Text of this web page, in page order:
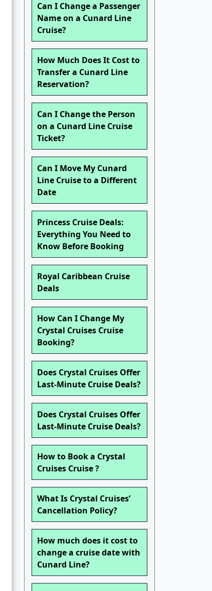
Can I Change a Passenger
Name on a Cunard Line
Cruise?
How Much Does It Cost to
Transfer a Cunard Line
Reservation?
Can I Change the Person
on a Cunard Line Cruise
Ticket?
Can I Move My Cunard
Line Cruise to a Different
Date
Princess Cruise Deals:
Everything You Need to
Know Before Booking
Royal Caribbean Cruise
Deals
How Can I Change My
Crystal Cruises Cruise
Booking?
Does Crystal Cruises Offer
Last-Minute Cruise Deals?
Does Crystal Cruises Offer
Last-Minute Cruise Deals?
How to Book a Crystal
Cruises Cruise ?
What Is Crystal Cruises’
Cancellation Policy?
How much does it cost to
change a cruise date with
Cunard Line?